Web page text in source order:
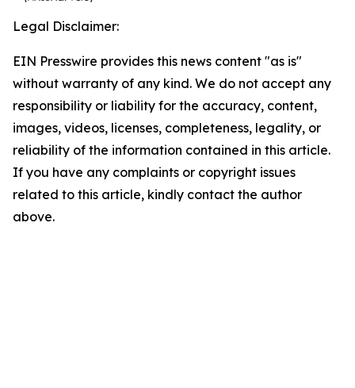
Legal Disclaimer:
EIN Presswire provides this news content "as is"
without warranty of any kind. We do not accept any
responsibility or liability for the accuracy, content,
images, videos, licenses, completeness, legality, or
reliability of the information contained in this article.
If you have any complaints or copyright issues
related to this article, kindly contact the author
above.